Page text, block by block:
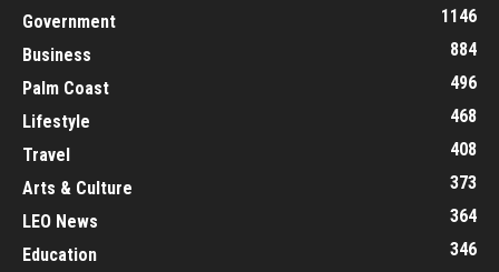
Government
1146
Business
884
Palm Coast
496
Lifestyle
468
Travel
408
Arts & Culture
373
LEO News
364
Education
346